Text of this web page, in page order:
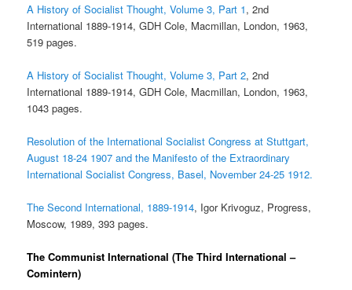
A History of Socialist Thought, Volume 3, Part 1, 2nd
International 1889-1914, GDH Cole, Macmillan, London, 1963,
519 pages.
A History of Socialist Thought, Volume 3, Part 2, 2nd
International 1889-1914, GDH Cole, Macmillan, London, 1963,
1043 pages.
Resolution of the International Socialist Congress at Stuttgart,
August 18-24 1907 and the Manifesto of the Extraordinary
International Socialist Congress, Basel, November 24-25 1912.
The Second International, 1889-1914, Igor Krivoguz, Progress,
Moscow, 1989, 393 pages.
The Communist International (The Third International –
Comintern)